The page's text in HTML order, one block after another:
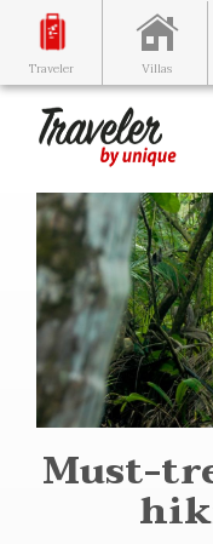
Traveler Villas
Must-